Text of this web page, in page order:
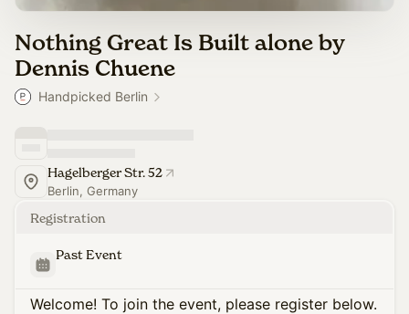
Nothing Great Is Built alone by
Dennis Chuene
Handpicked Berlin
Hagelberger Str. 52
Berlin, Germany
Registration
Past Event
Welcome! To join the event, please register below.